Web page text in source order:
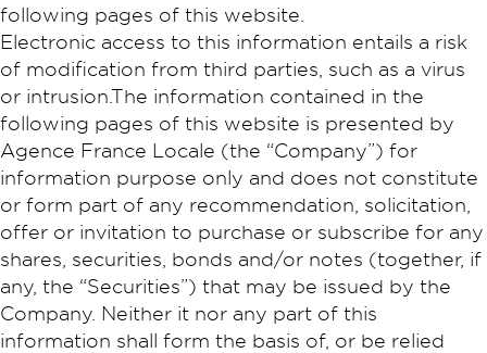
following pages of this website.
Electronic access to this information entails a risk
of modification from third parties, such as a virus
or intrusion.The information contained in the
following pages of this website is presented by
Agence France Locale (the “Company”) for
information purpose only and does not constitute
or form part of any recommendation, solicitation,
offer or invitation to purchase or subscribe for any
shares, securities, bonds and/or notes (together, if
any, the “Securities”) that may be issued by the
Company. Neither it nor any part of this
information shall form the basis of, or be relied